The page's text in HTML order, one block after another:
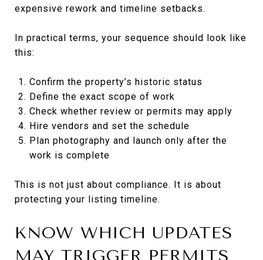
expensive rework and timeline setbacks.
In practical terms, your sequence should look like
this:
Confirm the property’s historic status
Define the exact scope of work
Check whether review or permits may apply
Hire vendors and set the schedule
Plan photography and launch only after the
work is complete
This is not just about compliance. It is about
protecting your listing timeline.
KNOW WHICH UPDATES
MAY TRIGGER PERMITS